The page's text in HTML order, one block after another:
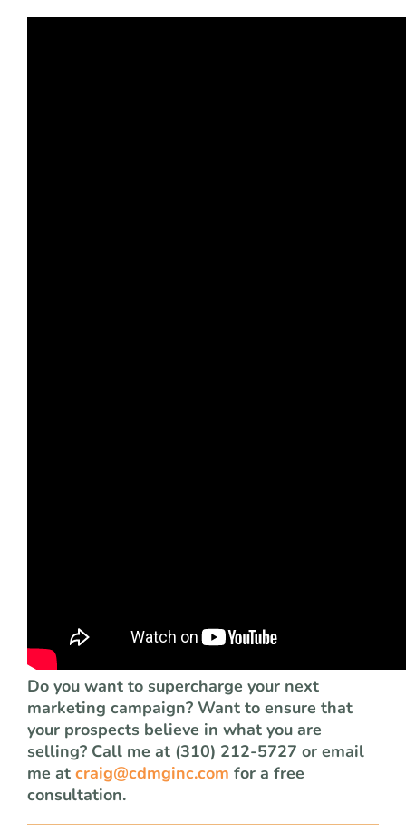
Do you want to supercharge your next
marketing campaign? Want to ensure that
your prospects believe in what you are
selling? Call me at (310) 212-5727 or email
me at craig@cdmginc.com for a free
consultation.